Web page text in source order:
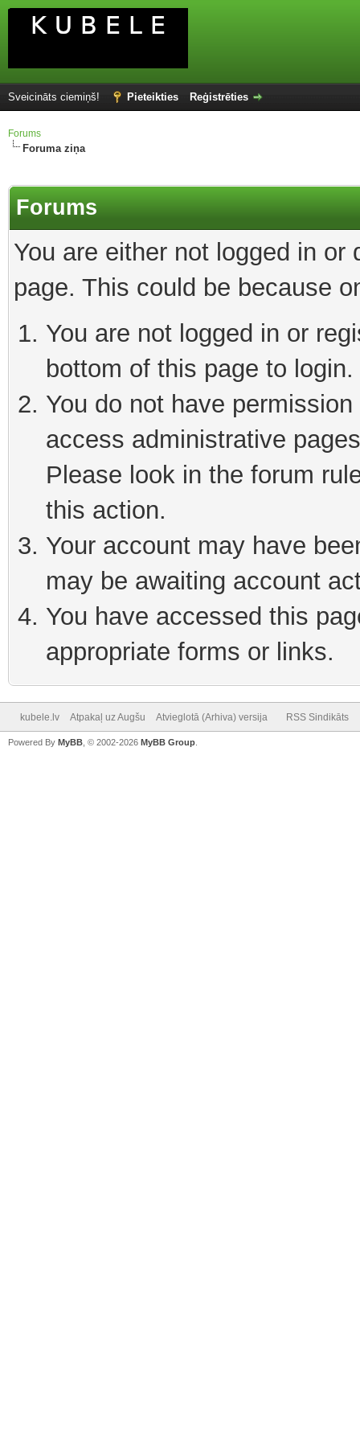
Sveicināts ciemiņš! Pieteikties Reģistrēties
Forums
Foruma ziņa
Forums
You are either not logged in
page. This could be because
You are not logged in or
bottom of this page to login.
You do not have
access administrative
Please look in the forum
this action.
Your account may have
may be awaiting account
You have accessed this
appropriate forms or links.
kubele.lv Atpakaļ uz Augšu Atvieglotā (Arhiva) versija RSS Sindikāts
Powered By MyBB , © 2002-2026 MyBB Group